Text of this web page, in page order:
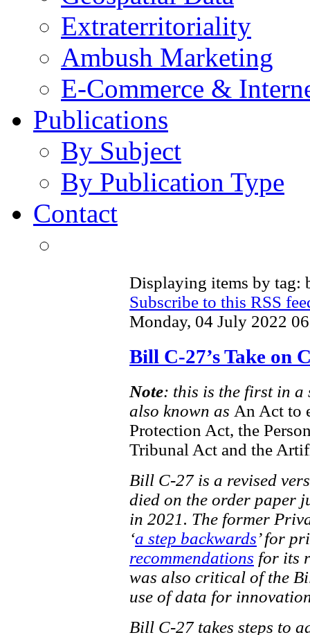
Extraterritoriality
Ambush Marketing
E-Commerce &
Publications
By Subject
By Publication Type
Contact
Displaying items by tag:
Subscribe to this RSS
Monday, 04 July 2022
Bill C-27’s Take on
Note: this is the first in a
also known as An Act to
Protection Act, the
Tribunal Act and the
Bill C-27 is a revised
died on the order paper
in 2021. The former
‘a step backwards’ for
recommendations for its
was also critical of the
use of data for
Bill C-27 takes steps to